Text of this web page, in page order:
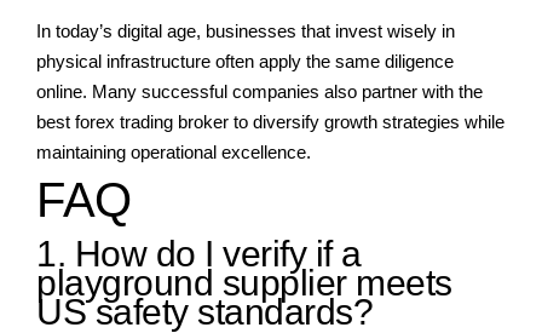
In today’s digital age, businesses that invest wisely in
physical infrastructure often apply the same diligence
online. Many successful companies also partner with the
best forex trading broker to diversify growth strategies while
maintaining operational excellence.
FAQ
1. How do I verify if a
playground supplier meets
US safety standards?